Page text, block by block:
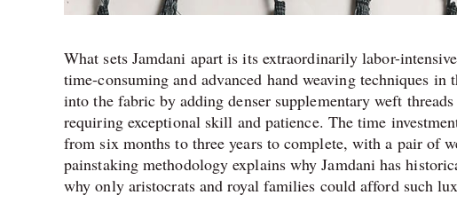
What sets Jamdani apart is its extraordinarily labor-
time-consuming and advanced hand weaving techniques
into the fabric by adding denser supplementary weft
requiring exceptional skill and patience. The time
from six months to three years to complete, with a pair of
painstaking methodology explains why Jamdani has
why only aristocrats and royal families could afford such